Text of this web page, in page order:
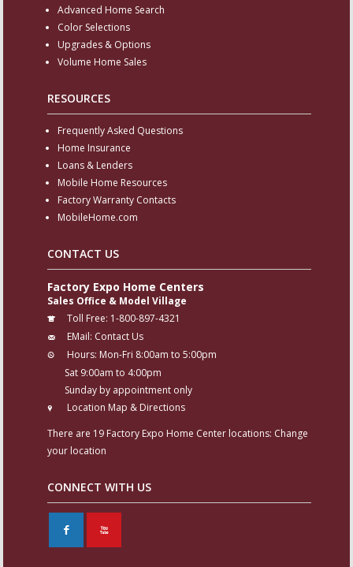
Advanced Home Search
Color Selections
Upgrades & Options
Volume Home Sales
RESOURCES
Frequently Asked Questions
Home Insurance
Loans & Lenders
Mobile Home Resources
Factory Warranty Contacts
MobileHome.com
CONTACT US
Factory Expo Home Centers
Sales Office & Model Village
Toll Free: 1-800-897-4321
EMail: Contact Us
Hours: Mon-Fri 8:00am to 5:00pm
Sat 9:00am to 4:00pm
Sunday by appointment only
Location Map & Directions
There are 19 Factory Expo Home Center locations: Change
your location
CONNECT WITH US
F X